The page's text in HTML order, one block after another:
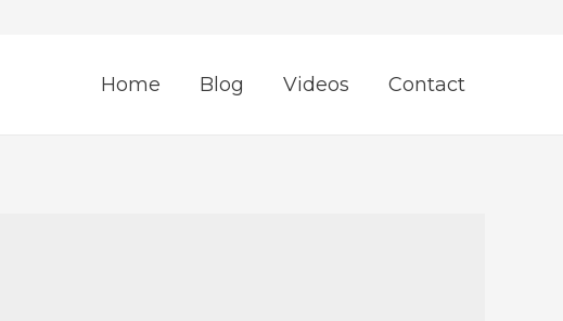
Home Blog Videos Contact